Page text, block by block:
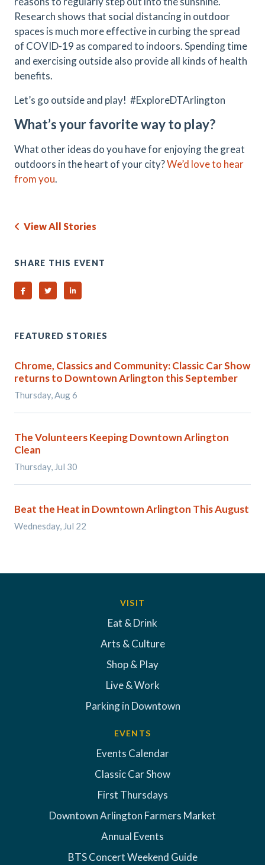
Research shows that social distancing in outdoor
spaces is much more effective in curbing the spread
of COVID-19 as compared to indoors. Spending time
and exercising outside also provide all kinds of health
benefits.
Let’s go outside and play! #ExploreDTArlington
What’s your favorite way to play?
What other ideas do you have for enjoying the great
outdoors in the heart of your city?We’d love to hear
from you.
View All Stories
SHARE THIS EVENT
Share on Facebook
Share on TwitterShare on Linked In
FEATURED STORIES
Chrome, Classics and Community: Classic Car Show
returns to Downtown Arlington this September
Thursday, Aug 6
The Volunteers Keeping Downtown Arlington
Clean
Thursday, Jul 30
Beat the Heat in Downtown Arlington This August
Wednesday, Jul 22
VISIT
Eat & Drink
Arts & Culture
Shop & Play
Live & Work
Parking in Downtown
EVENTS
Events Calendar
Classic Car Show
First Thursdays
Downtown Arlington Farmers Market
Annual Events
BTS Concert Weekend Guide